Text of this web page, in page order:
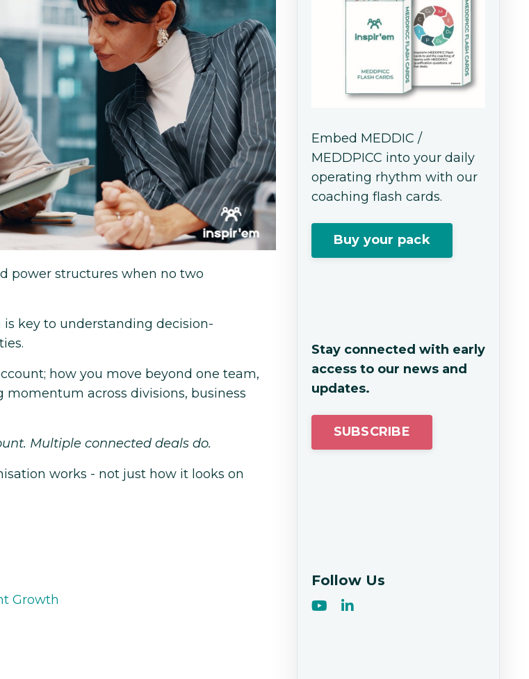
power structures when no two
key to understanding decision-
how you move beyond one team,
across divisions, business
Multiple connected deals do.
works - not just how it looks on
Growth
Embed MEDDIC /
MEDDPICC into your daily
operating rhythm with our
coaching flash cards.
Buy your pack
Stay connected with early
access to our news and
updates.
SUBSCRIBE
Follow Us